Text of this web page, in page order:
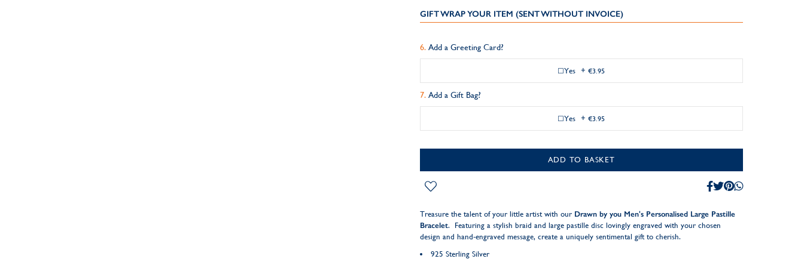
GIFT WRAP YOUR ITEM (SENT WITHOUT INVOICE)
Add a Greeting Card?
Yes +€3.95
Add a Gift Bag?
Yes +€3.95
ADD TO BASKET
Treasure the talent of your little artist with our Drawn by you Men's Personalised Large Pastille
Bracelet. Featuring a stylish braid and large pastille disc lovingly engraved with your chosen
design and hand-engraved message, create a uniquely sentimental gift to cherish.
925 Sterling Silver